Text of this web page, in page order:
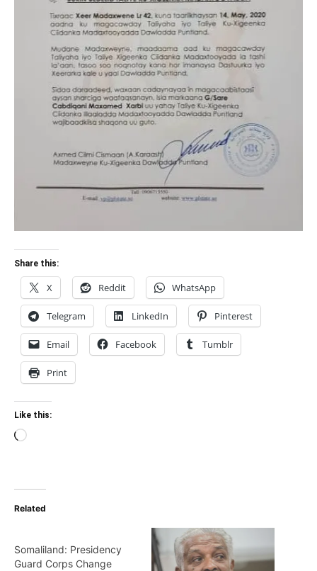
Share this:
X Reddit WhatsApp
Telegram LinkedIn Pinterest
Email Facebook Tumblr
Print
Like this:
Loading…
Related
Somaliland: Presidency
Guard Corps Change